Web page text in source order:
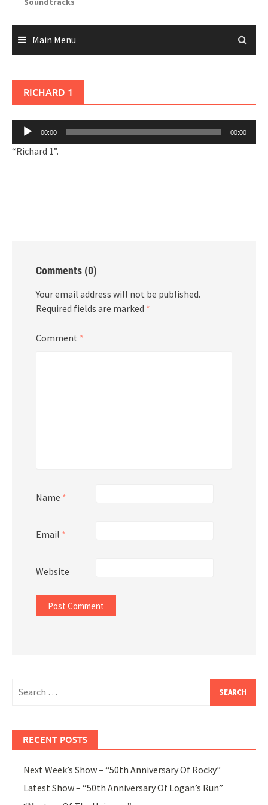
Main Menu
RICHARD 1
Audio
00:00 00:00
“Richard 1”.
Comments (0)
Your email address will not be published.
Required fields are marked *
Comment *
Name *
Email *
Website
for:
RECENT POSTS
Next Week’s Show – “50th Anniversary Of Rocky”
Latest Show – “50th Anniversary Of Logan’s Run”